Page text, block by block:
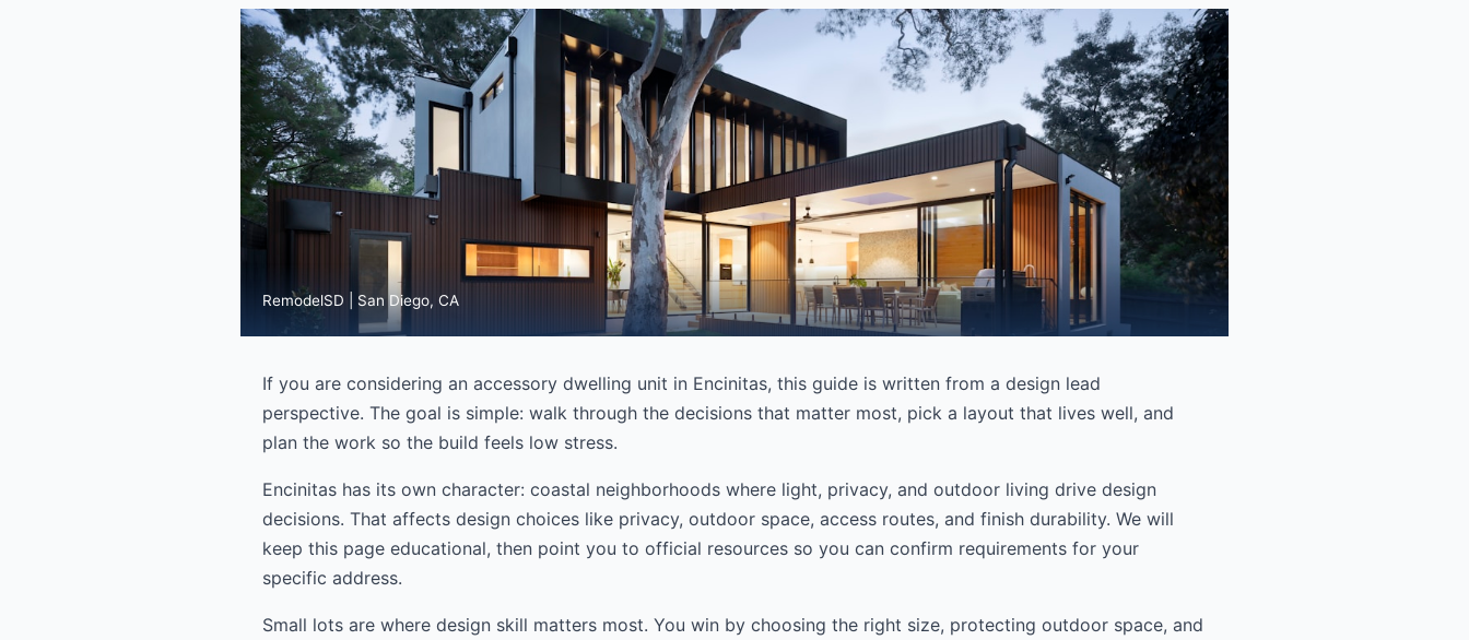
RemodelSD | San Diego, CA
If you are considering an accessory dwelling unit in Encinitas, this guide is written from a design lead
perspective. The goal is simple: walk through the decisions that matter most, pick a layout that lives well, and
plan the work so the build feels low stress.
Encinitas has its own character: coastal neighborhoods where light, privacy, and outdoor living drive design
decisions. That affects design choices like privacy, outdoor space, access routes, and finish durability. We will
keep this page educational, then point you to official resources so you can confirm requirements for your
specific address.
Small lots are where design skill matters most. You win by choosing the right size, protecting outdoor space, and